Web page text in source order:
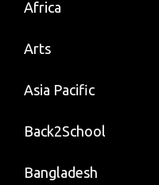
Africa
Arts
Asia Pacific
Back2School
Bangladesh